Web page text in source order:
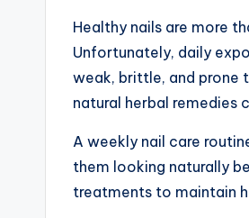
Healthy nails are more
Unfortunately, daily
weak, brittle, and prone
natural herbal
A weekly nail care
them looking naturally
treatments to maintain